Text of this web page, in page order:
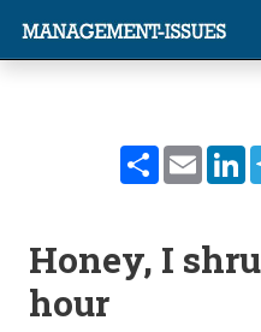
ShareEmail
Honey, I
hour